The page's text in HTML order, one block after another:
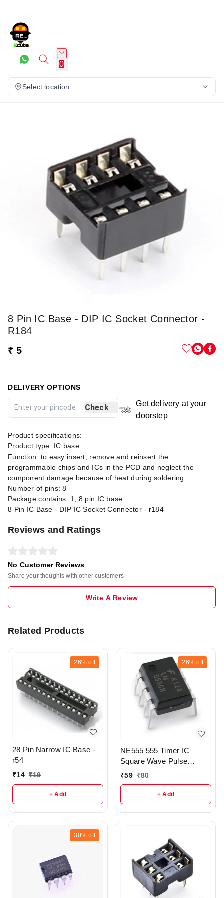
0
Select location
8 Pin IC Base - DIP IC Socket Connector -
R184
₹ 5
DELIVERY OPTIONS
Check
Get delivery at your
doorstep
Product specifications:
Product type: IC base
Function: to easy insert, remove and reinsert the
programmable chips and ICs in the PCD and neglect the
component damage because of heat during soldering
Number of pins: 8
Package contains: 1, 8 pin IC base
8 Pin IC Base - DIP IC Socket Connector - r184
Reviews and Ratings
No Customer Reviews
Share your thoughts with other customers
Write A Review
Related Products
26% off
28 Pin Narrow IC Base -
r54
₹14 ₹19
+ Add
26% off
NE555 555 Timer IC
Square Wave Pulse
Generator IC smd - r157
₹59 ₹80
+ Add
30% off